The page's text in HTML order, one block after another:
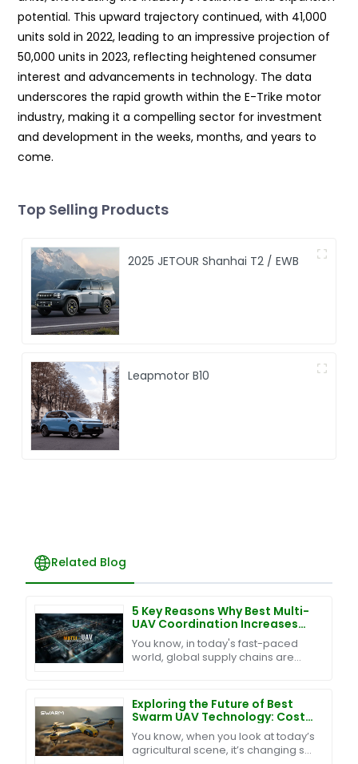
potential. This upward trajectory continued, with 41,000
units sold in 2022, leading to an impressive projection of
50,000 units in 2023, reflecting heightened consumer
interest and advancements in technology. The data
underscores the rapid growth within the E-Trike motor
industry, making it a compelling sector for investment
and development in the weeks, months, and years to
come.
Top Selling Products
2025 JETOUR Shanhai T2 / EWB
Leapmotor B10
Related Blog
5 Key Reasons Why Best Multi-
UAV Coordination Increases
Efficiency by 40% in Global
Supply Chains
You know, in today's fast-paced
world, global supply chains are
integrating some smart
Exploring the Future of Best
Swarm UAV Technology: Cost-
Effective Maintenance and
Exceptional After-Sales
Support
You know, when you look at today’s
agricultural scene, it’s changing so